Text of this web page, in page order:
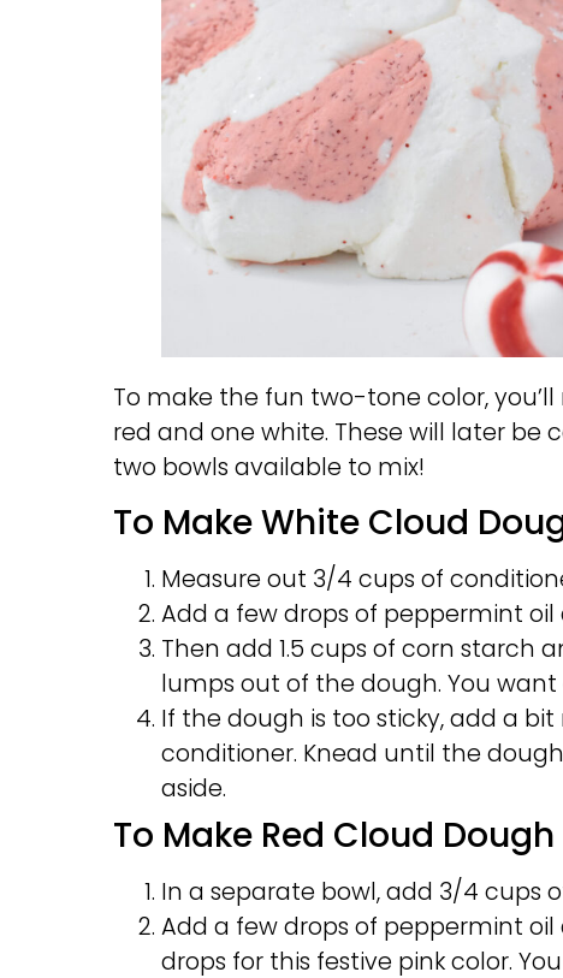
To make the fun two-tone color,
red and one white. These will later be
two bowls available to mix!
To Make White Cloud
Measure out 3/4 cups of
Add a few drops of peppermint
Then add 1.5 cups of corn starch
lumps out of the dough. You
If the dough is too sticky, add a
conditioner. Knead until the
aside.
To Make Red Cloud Dough
In a separate bowl, add 3/4 cups
Add a few drops of peppermint
drops for this festive pink color.